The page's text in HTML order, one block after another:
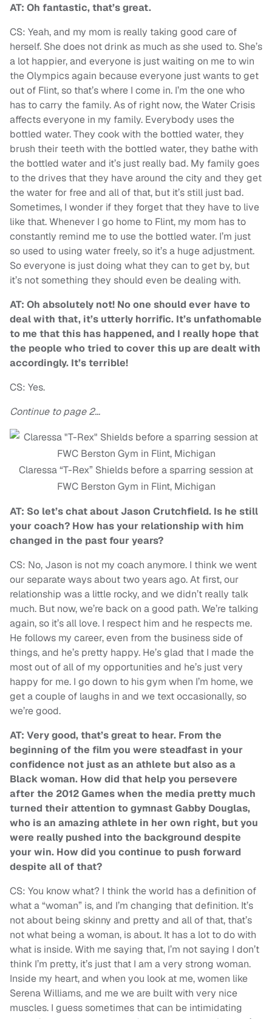
AT: Oh fantastic, that’s great.
CS: Yeah, and my mom is really taking good care of
herself. She does not drink as much as she used to. She’s
a lot happier, and everyone is just waiting on me to win
the Olympics again because everyone just wants to get
out of Flint, so that’s where I come in. I’m the one who
has to carry the family. As of right now, the Water Crisis
affects everyone in my family. Everybody uses the
bottled water. They cook with the bottled water, they
brush their teeth with the bottled water, they bathe with
the bottled water and it’s just really bad. My family goes
to the drives that they have around the city and they get
the water for free and all of that, but it’s still just bad.
Sometimes, I wonder if they forget that they have to live
like that. Whenever I go home to Flint, my mom has to
constantly remind me to use the bottled water. I’m just
so used to using water freely, so it’s a huge adjustment.
So everyone is just doing what they can to get by, but
it’s not something they should even be dealing with.
AT: Oh absolutely not! No one should ever have to
deal with that, it’s utterly horrific. It’s unfathomable
to me that this has happened, and I really hope that
the people who tried to cover this up are dealt with
accordingly. It’s terrible!
CS: Yes.
Continue to page 2…
Claressa “T-Rex” Shields before a sparring session at
FWC Berston Gym in Flint, Michigan
AT: So let’s chat about Jason Crutchfield. Is he still
your coach? How has your relationship with him
changed in the past four years?
CS: No, Jason is not my coach anymore. I think we went
our separate ways about two years ago. At first, our
relationship was a little rocky, and we didn’t really talk
much. But now, we’re back on a good path. We’re talking
again, so it’s all love. I respect him and he respects me.
He follows my career, even from the business side of
things, and he’s pretty happy. He’s glad that I made the
most out of all of my opportunities and he’s just very
happy for me. I go down to his gym when I’m home, we
get a couple of laughs in and we text occasionally, so
we’re good.
AT: Very good, that’s great to hear. From the
beginning of the film you were steadfast in your
confidence not just as an athlete but also as a
Black woman. How did that help you persevere
after the 2012 Games when the media pretty much
turned their attention to gymnast Gabby Douglas,
who is an amazing athlete in her own right, but you
were really pushed into the background despite
your win. How did you continue to push forward
despite all of that?
CS: You know what? I think the world has a definition of
what a “woman” is, and I’m changing that definition. It’s
not about being skinny and pretty and all of that, that’s
not what being a woman, is about. It has a lot to do with
what is inside. With me saying that, I’m not saying I don’t
think I’m pretty, it’s just that I am a very strong woman.
Inside my heart, and when you look at me, women like
Serena Williams, and me we are built with very nice
muscles. I guess sometimes that can be intimidating